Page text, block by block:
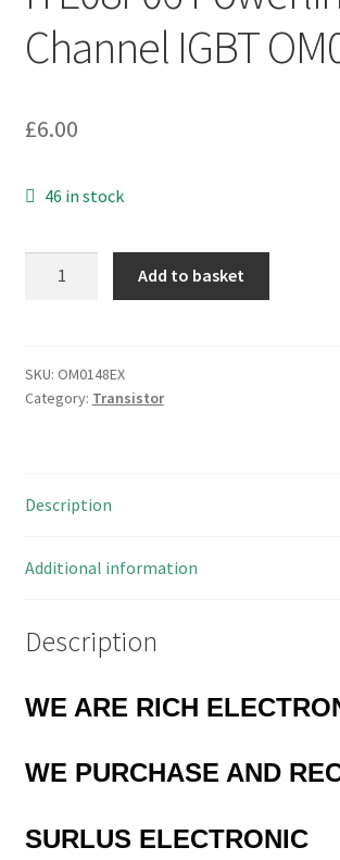
Channel IGBT
£6.00
46 in stock
N
Channel
Add to basket
SKU: OM0148EX
Category: Transistor
Description
Additional information
Description
WE ARE RICH
WE PURCHASE AND
SURLUS ELECTRONIC